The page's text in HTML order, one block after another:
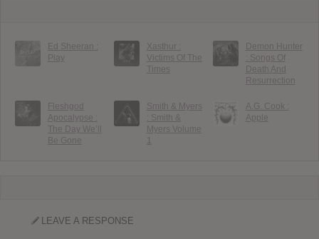
Ed Sheeran :
Play
Xasthur :
Victims Of The
Times
Demon Hunter
: Songs Of
Death And
Resurrection
Fleshgod
Apocalypse :
The Day We’ll
Be Gone
Smith & Myers
: Smith &
Myers Volume
1
A.G. Cook :
Apple
LEAVE A RESPONSE